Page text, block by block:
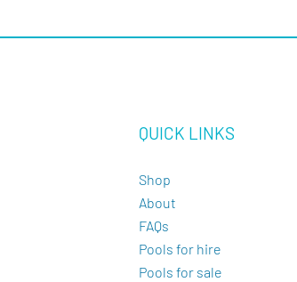
QUICK LINKS
Shop
About
FAQs
Pools for hire
Pools for sale